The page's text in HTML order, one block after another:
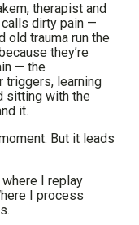
therapist and
calls dirty pain —
old trauma run the
they’re
— the
triggers, learning
sitting with the
it.
But it leads
where I replay
I process